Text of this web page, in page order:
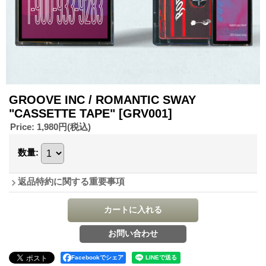
GROOVE INC / ROMANTIC SWAY
"CASSETTE TAPE" [GRV001]
Price: 1,980円(税込)
数量:
返品特約に関する重要事項
Facebookでシェア